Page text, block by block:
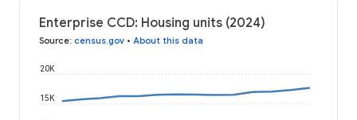
Enterprise CCD: Housing units (2024)
Source: census.gov • About this data
15K
20K